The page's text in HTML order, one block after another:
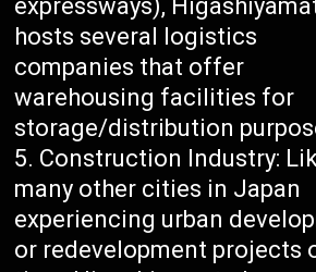
expressways),
hosts several logistics
companies that offer
warehousing facilities for
storage/distribution
Construction Industry:
many other cities in Japan
experiencing urban
or redevelopment projects